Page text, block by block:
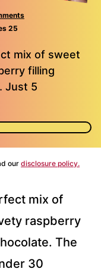
25
mix of sweet
filling
Just 5
our disclosure policy.
mix of
raspberry
The
30